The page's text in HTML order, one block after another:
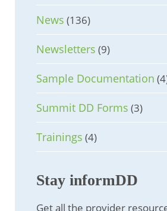
News (136)
Newsletters (9)
Sample Documentation
Summit DD Forms (3)
Trainings (4)
Stay informDD
Get all the provider